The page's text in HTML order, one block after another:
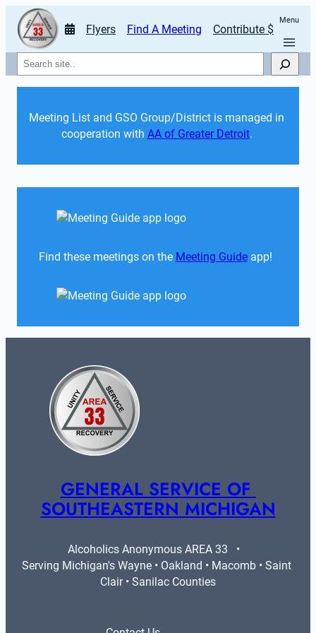
Flyers Find A Meeting Contribute $
Menu
Search
Meeting List and GSO Group/District is managed in
cooperation with AA of Greater Detroit.
Find these meetings on the Meeting Guide app!
GENERAL SERVICE OF
SOUTHEASTERN MICHIGAN
Alcoholics Anonymous AREA 33   •
Serving Michigan's Wayne • Oakland • Macomb • Saint
Clair • Sanilac Counties